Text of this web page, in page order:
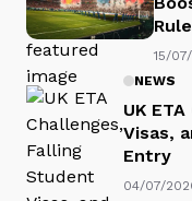
15/
NEWS
UK
Visas,
Entry
04/07/